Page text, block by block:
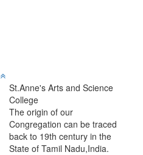
St.Anne's Arts and Science
College
The origin of our
Congregation can be traced
back to 19th century in the
State of Tamil Nadu,India.